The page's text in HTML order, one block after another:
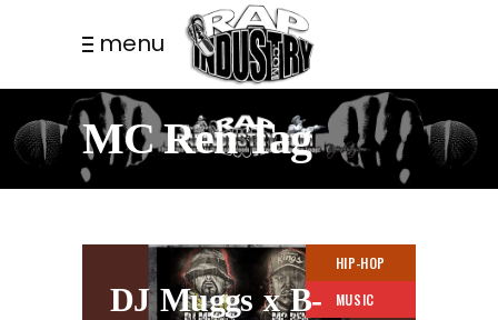
menu
MC Ren Tag
HIP-HOP
MUSIC
DJ Muggs x B-